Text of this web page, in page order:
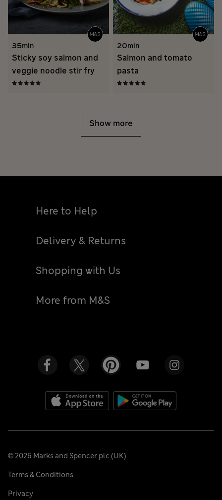
35min
Sticky soy salmon and
veggie noodle stir fry
20min
Salmon and tomato
pasta
Show more
Here to Help
Delivery & Returns
Shopping with Us
More from M&S
© 2026 Marks and Spencer plc (UK)
Terms & Conditions
Privacy